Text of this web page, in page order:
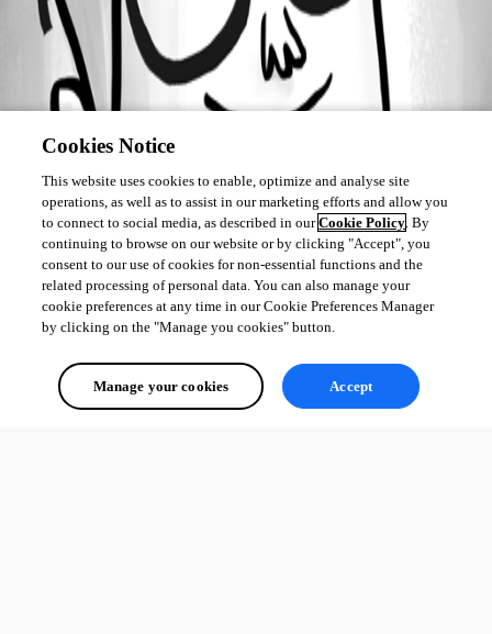
Oldest first
Cookies Notice
This website uses cookies to enable, optimize and analyse site
operations, as well as to assist in our marketing efforts and allow you
to connect to social media, as described in ourCookie Policy. By
continuing to browse on our website or by clicking "Accept", you
consent to our use of cookies for non-essential functions and the
related processing of personal data. You can also manage your
cookie preferences at any time in our Cookie Preferences Manager
by clicking on the "Manage you cookies" button.
Manage your cookies Accept